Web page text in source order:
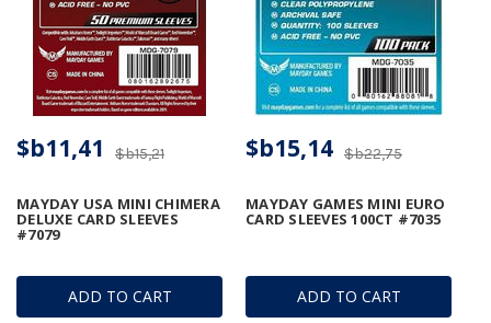
ADD TO CART
MAYDAY USA MINI CHIMERA
DELUXE CARD SLEEVES
#7079
$b15,21
$b11,41
ADD TO CART
MAYDAY GAMES MINI EURO
CARD SLEEVES 100CT #7035
$b22,75
$b15,14